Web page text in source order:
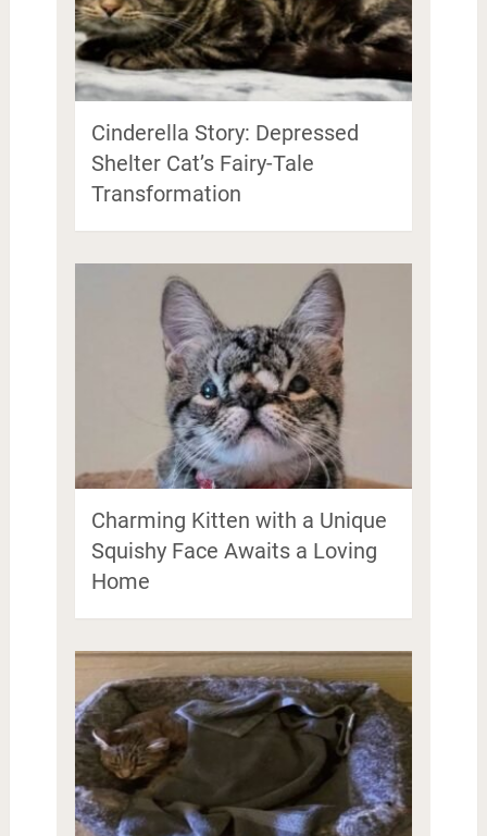
Cinderella Story: Depressed
Shelter Cat’s Fairy-Tale
Transformation
Charming Kitten with a Unique
Squishy Face Awaits a Loving
Home